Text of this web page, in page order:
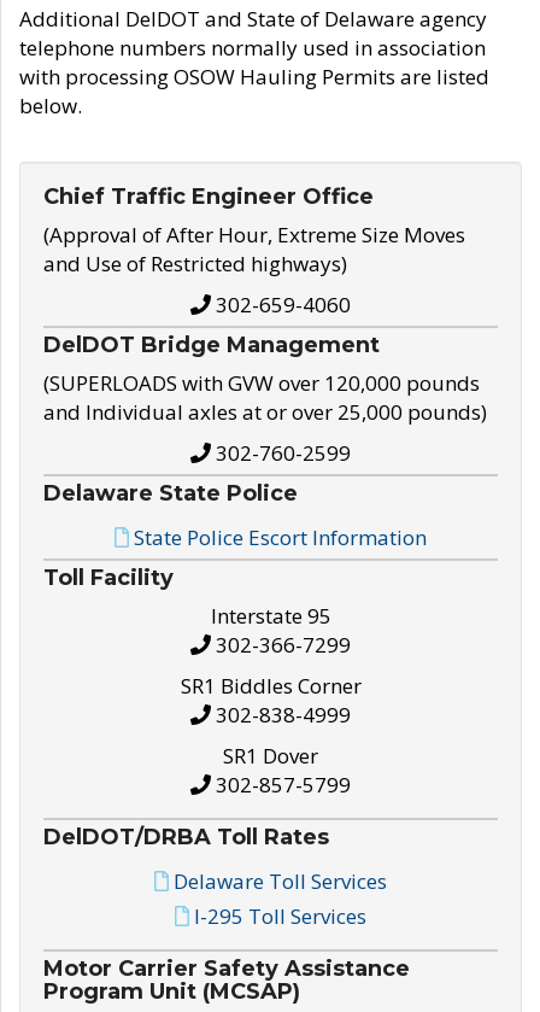
Additional DelDOT and State of Delaware agency
telephone numbers normally used in association
with processing OSOW Hauling Permits are listed
below.
Chief Traffic Engineer Office
(Approval of After Hour, Extreme Size Moves
and Use of Restricted highways)
302-659-4060
DelDOT Bridge Management
(SUPERLOADS with GVW over 120,000 pounds
and Individual axles at or over 25,000 pounds)
302-760-2599
Delaware State Police
State Police Escort Information
Toll Facility
Interstate 95
302-366-7299
SR1 Biddles Corner
302-838-4999
SR1 Dover
302-857-5799
DelDOT/DRBA Toll Rates
Delaware Toll Services
I-295 Toll Services
Motor Carrier Safety Assistance
Program Unit (MCSAP)